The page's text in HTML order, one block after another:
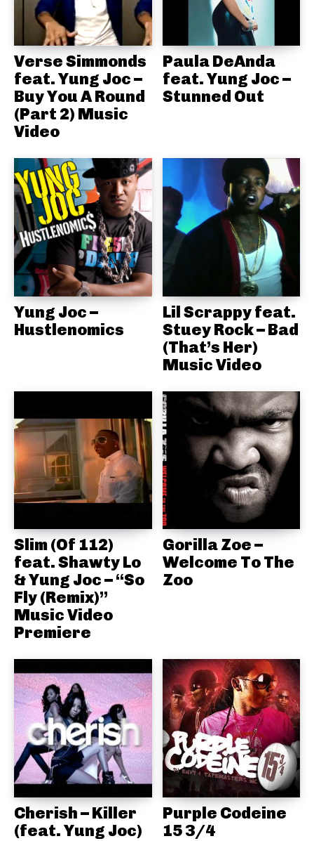
Verse Simmonds
feat. Yung Joc –
Buy You A Round
(Part 2) Music
Video
Paula DeAnda
feat. Yung Joc –
Stunned Out
Yung Joc –
Hustlenomics
Lil Scrappy feat.
Stuey Rock – Bad
(That’s Her)
Music Video
Slim (Of 112)
feat. Shawty Lo
& Yung Joc – “So
Fly (Remix)”
Music Video
Premiere
Gorilla Zoe –
Welcome To The
Zoo
Cherish – Killer
(feat. Yung Joc)
Purple Codeine
15 3/4